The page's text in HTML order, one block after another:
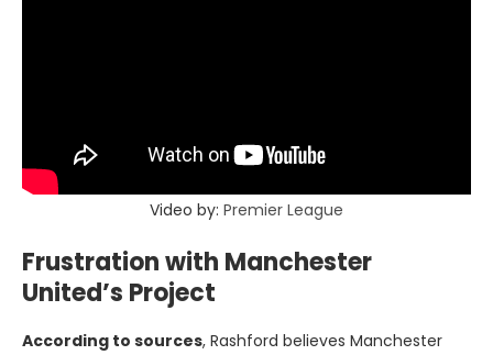
Video by: Premier League
Frustration with Manchester
United’s Project
According to sources, Rashford believes Manchester